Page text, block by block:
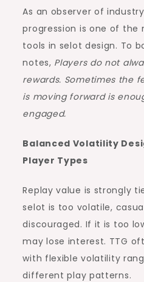
As an observer of
progression is one of
tools in selot design. To
notes, Players do not
rewards. Sometimes the
is moving forward is
engaged.
Balanced Volatility
Player Types
Replay value is strongly
selot is too volatile,
discouraged. If it is too
may lose interest. TTG
with flexible volatility
different play patterns.